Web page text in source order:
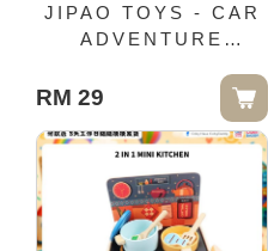
JIPAO TOYS - CAR
ADVENTURE
RM 29